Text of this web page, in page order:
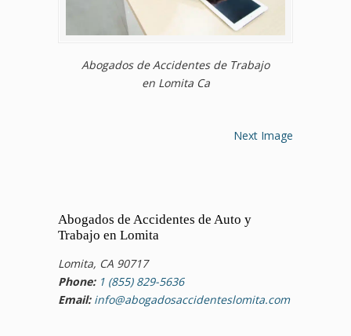
Abogados de Accidentes de Trabajo
en Lomita Ca
Next Image
Abogados de Accidentes de Auto y
Trabajo en Lomita
Lomita, CA 90717
Phone: 1 (855) 829-5636
Email: info@abogadosaccidenteslomita.com